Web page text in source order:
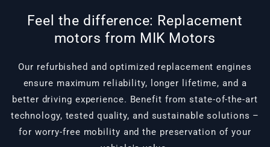
Feel the difference: Replacement
motors from MIK Motors
Our refurbished and optimized replacement engines
ensure maximum reliability, longer lifetime, and a
better driving experience. Benefit from state-of-the-art
technology, tested quality, and sustainable solutions –
for worry-free mobility and the preservation of your